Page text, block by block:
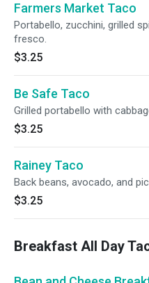
Farmers Market Taco
Portabello, zucchini, grilled
fresco.
$3.25
Be Safe Taco
Grilled portabello with
$3.25
Rainey Taco
Back beans, avocado, and
$3.25
Breakfast All Day